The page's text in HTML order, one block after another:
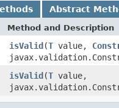
Abstract
Method and Description
isValid(T value,
isValid(T value,